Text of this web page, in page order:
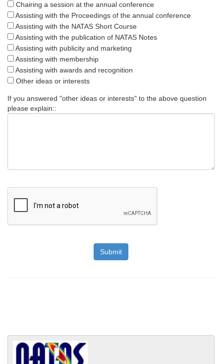
Chairing a session at the annual conference
Assisting with the Proceedings of the annual conference
Assisting with the NATAS Short Course
Assisting with the publication of NATAS Notes
Assisting with publicity and marketing
Assisting with membership
Assisting with awards and recognition
Other ideas or interests
If you answered "other ideas or interests" to the above question
please explain::
Submit